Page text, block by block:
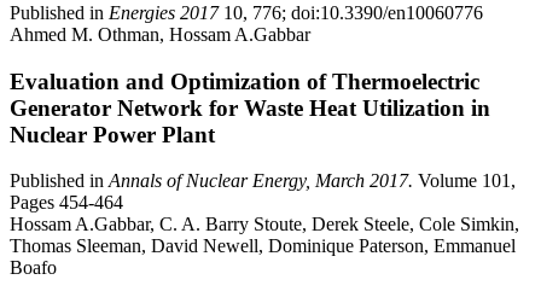
Published in Energies 2017 10, 776; doi:10.3390/en10060776
Ahmed M. Othman, Hossam A.Gabbar
Evaluation and Optimization of Thermoelectric
Generator Network for Waste Heat Utilization in
Nuclear Power Plant
Published in Annals of Nuclear Energy, March 2017. Volume 101,
Pages 454-464
Hossam A.Gabbar, C. A. Barry Stoute, Derek Steele, Cole Simkin,
Thomas Sleeman, David Newell, Dominique Paterson, Emmanuel
Boafo